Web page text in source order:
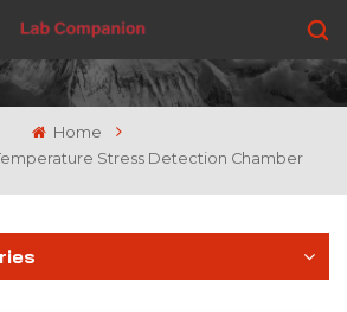
Home
Stress Detection Chamber